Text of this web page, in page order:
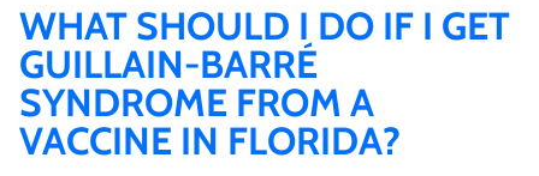
WHAT SHOULD I DO IF I GET
GUILLAIN-BARRÉ
SYNDROME FROM A
VACCINE IN FLORIDA?